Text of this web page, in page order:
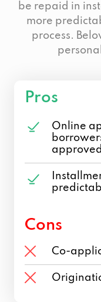
be repaid in
more
process.
Pros
Online
approved
Cons
Co-